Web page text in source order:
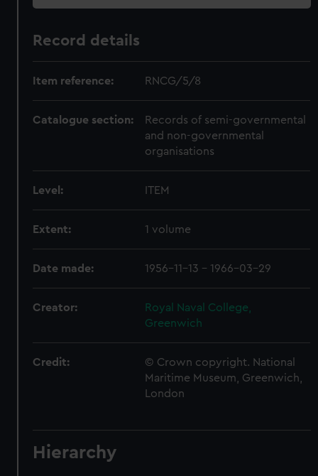
Record details
Item reference: RNCG/5/8
Catalogue section:
Records of semi-governmental
and non-governmental
organisations
Level: ITEM
Extent: 1 volume
Date made: 1956-11-13 - 1966-03-29
Creator:
Royal Naval College,
Greenwich
Credit:
© Crown copyright. National
Maritime Museum, Greenwich,
London
Hierarchy